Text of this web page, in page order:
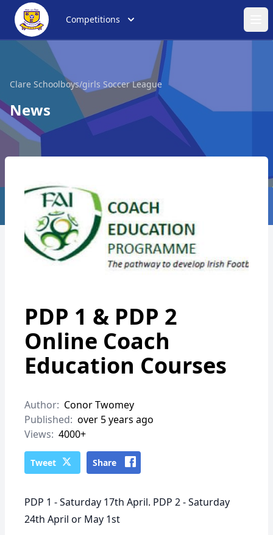
Competitions
Clare Schoolboys/girls Soccer League
News
PDP 1 & PDP 2
Online Coach
Education Courses
Author: Conor Twomey
Published: over 5 years ago
Views: 4000+
Tweet Share
PDP 1 - Saturday 17th April. PDP 2 - Saturday
24th April or May 1st